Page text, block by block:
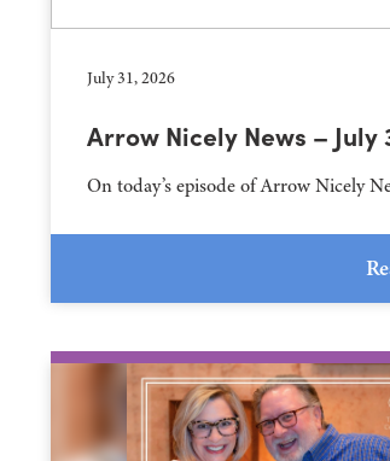
July 31, 2026
Arrow Nicely News – July
On today’s episode of Arrow Nicely